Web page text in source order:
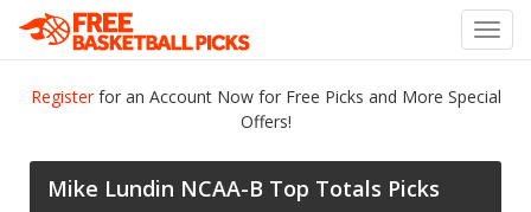
Registerfor an Account Now for Free Picks and More Special
Offers!
Mike Lundin NCAA-B Top Totals Picks